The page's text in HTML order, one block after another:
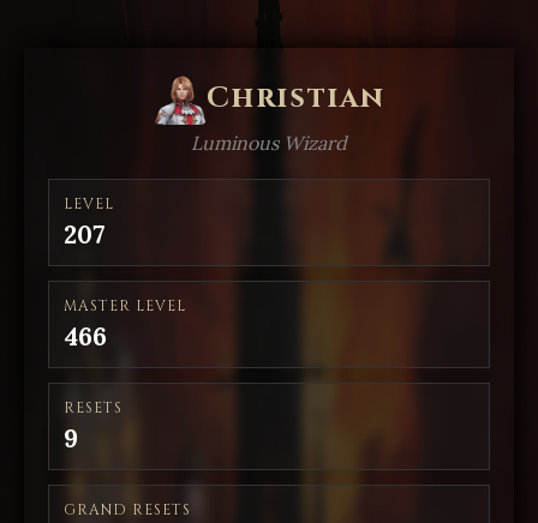
Christian
Luminous Wizard
LEVEL
207
MASTER LEVEL
466
RESETS
9
GRAND RESETS